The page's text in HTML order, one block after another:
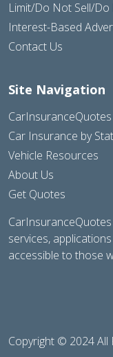
Limit/Do Not Sell/
Interest-Based
Contact Us
Site Navigation
CarInsuranceQuotes
Car Insurance by
Vehicle Resources
About Us
Get Quotes
services,
accessible to those
Copyright © 2024 All